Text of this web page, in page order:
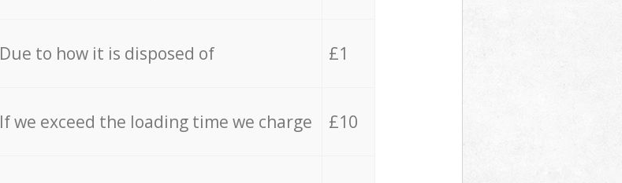
Due to how it is disposed of £1
If we exceed the loading time we charge £10